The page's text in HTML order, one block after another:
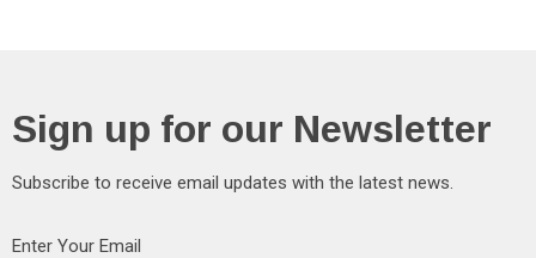
Sign up for our Newsletter
Subscribe to receive email updates with the latest news.
Enter Your Email